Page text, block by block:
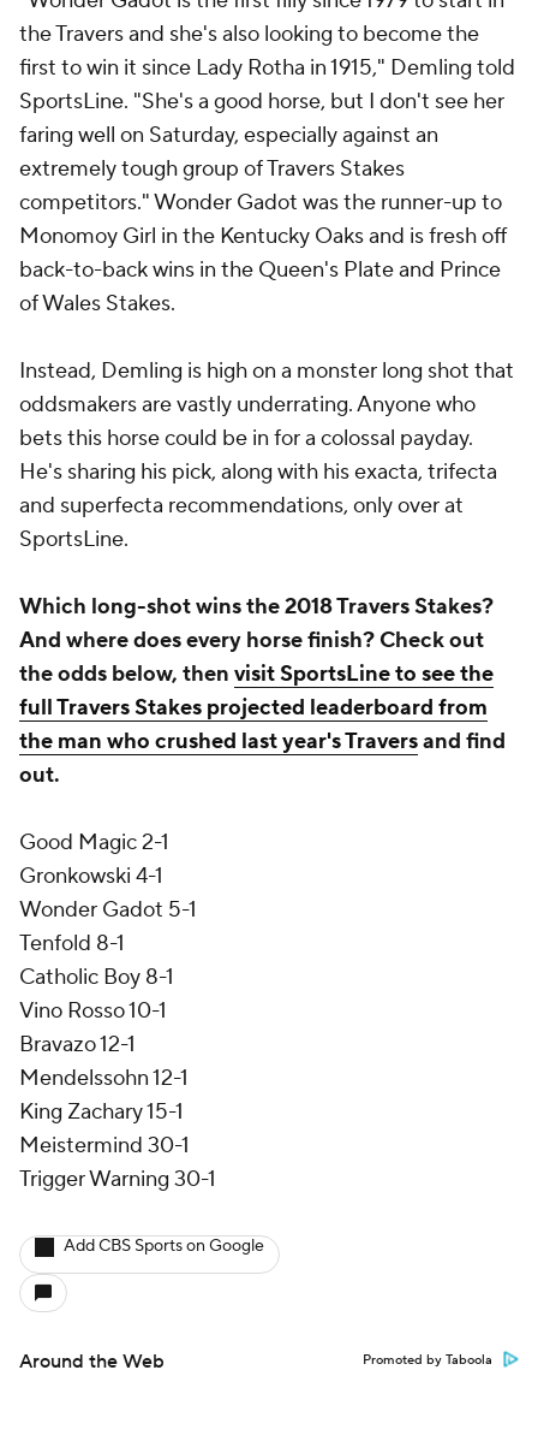
the Travers and she's also looking to become the
first to win it since Lady Rotha in 1915," Demling told
SportsLine. "She's a good horse, but I don't see her
faring well on Saturday, especially against an
extremely tough group of Travers Stakes
competitors." Wonder Gadot was the runner-up to
Monomoy Girl in the Kentucky Oaks and is fresh off
back-to-back wins in the Queen's Plate and Prince
of Wales Stakes.
Instead, Demling is high on a monster long shot that
oddsmakers are vastly underrating. Anyone who
bets this horse could be in for a colossal payday.
He's sharing his pick, along with his exacta, trifecta
and superfecta recommendations, only over at
SportsLine.
Which long-shot wins the 2018 Travers Stakes?
And where does every horse finish? Check out
the odds below, then visit SportsLine to see the
full Travers Stakes projected leaderboard from
the man who crushed last year's Traversand find
out.
Good Magic 2-1
Gronkowski 4-1
Wonder Gadot 5-1
Tenfold 8-1
Catholic Boy 8-1
Vino Rosso 10-1
Bravazo 12-1
Mendelssohn 12-1
King Zachary 15-1
Meistermind 30-1
Trigger Warning 30-1
Add CBS Sports on Google
Around the Web Promoted by Taboola